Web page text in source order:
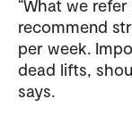
“What we
recommend
per week.
dead lifts,
says.